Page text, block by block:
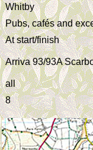
Whitby
Pubs, cafés and
At start/finish
Arriva 93/93A
all
8